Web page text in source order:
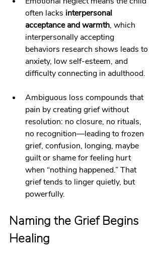
often lacks interpersonal
acceptance and warmth, which
interpersonally accepting
behaviors research shows leads to
anxiety, low self‑esteem, and
difficulty connecting in adulthood.
Ambiguous loss compounds that
pain by creating grief without
resolution: no closure, no rituals,
no recognition—leading to frozen
grief, confusion, longing, maybe
guilt or shame for feeling hurt
when “nothing happened.” That
grief tends to linger quietly, but
powerfully.
Naming the Grief Begins
Healing